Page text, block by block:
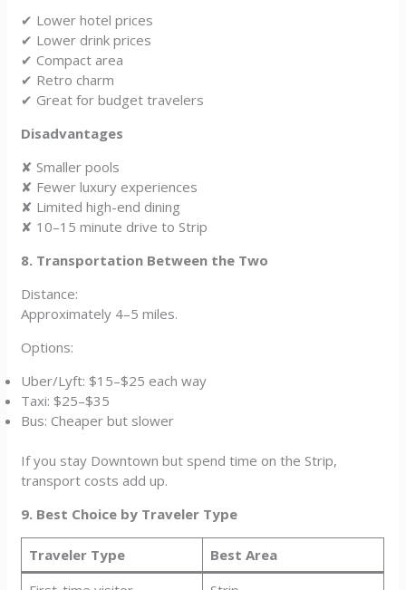
✔ Lower hotel prices
✔ Lower drink prices
✔ Compact area
✔ Retro charm
✔ Great for budget travelers
Disadvantages
✘ Smaller pools
✘ Fewer luxury experiences
✘ Limited high-end dining
✘ 10–15 minute drive to Strip
8. Transportation Between the Two
Distance:
Approximately 4–5 miles.
Options:
Uber/Lyft: $15–$25 each way
Taxi: $25–$35
Bus: Cheaper but slower
If you stay Downtown but spend time on the Strip,
transport costs add up.
9. Best Choice by Traveler Type
Traveler Type
Best Area